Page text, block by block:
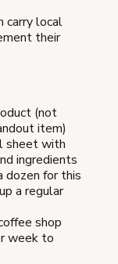
local
their
(not
item)
sheet with
ingredients
dozen for this
a regular
shop
week to